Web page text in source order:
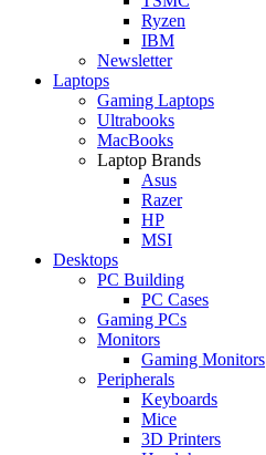
Ryzen
IBM
Newsletter
Laptops
Gaming Laptops
Ultrabooks
MacBooks
Laptop Brands
Asus
Razer
HP
MSI
Desktops
PC Building
PC Cases
Gaming PCs
Monitors
Gaming Monitors
Peripherals
Keyboards
Mice
3D Printers